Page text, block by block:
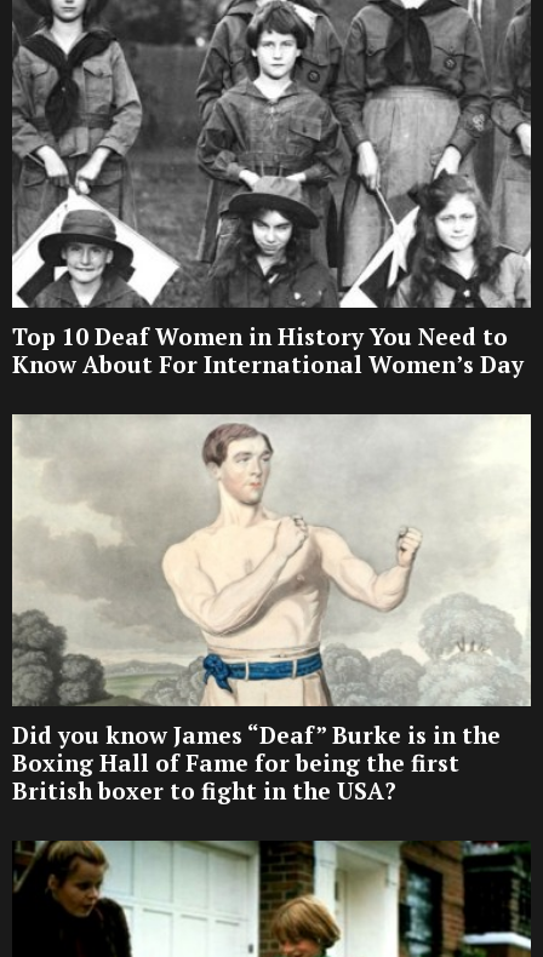
Top 10 Deaf Women in History You Need to
Know About For International Women’s Day
Did you know James “Deaf” Burke is in the
Boxing Hall of Fame for being the first
British boxer to fight in the USA?